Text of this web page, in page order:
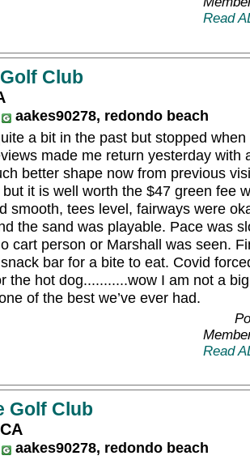
Read
Club
aakes90278, redondo beach
a bit in the past but stopped
made me return yesterday with
better shape now from previous
it is well worth the $47 green fee
smooth, tees level, fairways were
the sand was playable. Pace was
cart person or Marshall was seen.
bar for a bite to eat. Covid
the hot dog...........wow I am not a
of the best we’ve ever had.
Read
Golf Club
aakes90278, redondo beach